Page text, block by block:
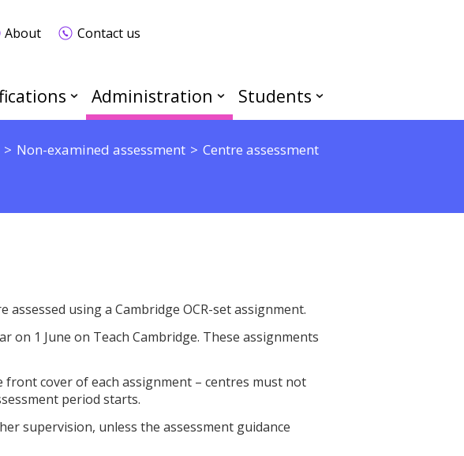
About Contact us
Administration Students
Non-examined assessment Centre assessment
assessed using a Cambridge OCR-set assignment.
on 1 June on Teach Cambridge. These assignments
front cover of each assignment – centres must not
period starts.
supervision, unless the assessment guidance